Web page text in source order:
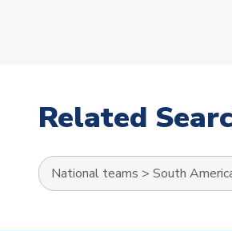
Related
National teams > South